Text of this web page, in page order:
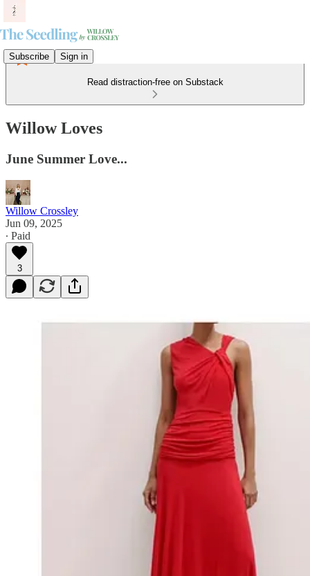
Subscribe Sign in
Read distraction-free on Substack
Willow Loves
June Summer Love...
Willow Crossley
Jun 09, 2025
∙ Paid
3